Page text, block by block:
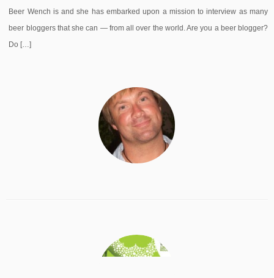
Beer Wench is and she has embarked upon a mission to interview as many
beer bloggers that she can — from all over the world. Are you a beer blogger?
Do […]